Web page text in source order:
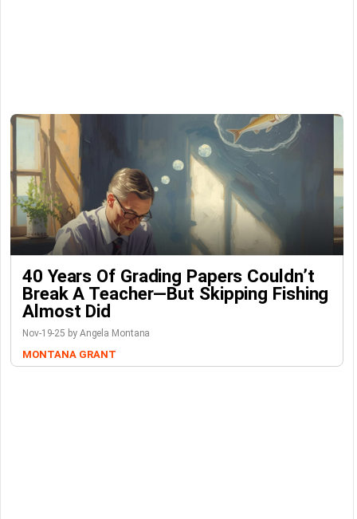
40 Years Of Grading Papers Couldn’t
Break A Teacher—But Skipping Fishing
Almost Did
Nov-19-25 by Angela Montana
MONTANA GRANT